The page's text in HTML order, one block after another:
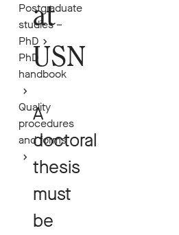
Postgraduate
studies –
PhD
PhD
handbook
Quality
procedures
and forms
at
USN
A
doctoral
thesis
must
be